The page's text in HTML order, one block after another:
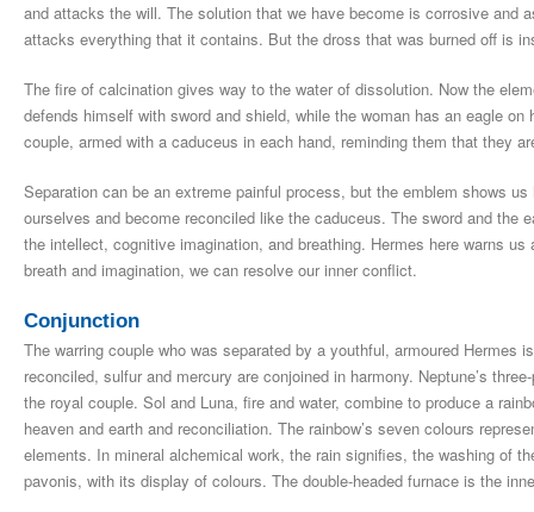
and attacks the will. The solution that we have become is corrosive and
attacks everything that it contains. But the dross that was burned off is
The fire of calcination gives way to the water of dissolution. Now the
defends himself with sword and shield, while the woman has an eagle
couple, armed with a caduceus in each hand, reminding them that they
Separation can be an extreme painful process, but the emblem shows
ourselves and become reconciled like the caduceus. The sword and the
the intellect, cognitive imagination, and breathing. Hermes here warns
breath and imagination, we can resolve our inner conflict.
Conjunction
The warring couple who was separated by a youthful, armoured
reconciled, sulfur and mercury are conjoined in harmony. Neptune’s
the royal couple. Sol and Luna, fire and water, combine to produce a
heaven and earth and reconciliation. The rainbow’s seven colours
elements. In mineral alchemical work, the rain signifies, the washing of
pavonis, with its display of colours. The double-headed furnace is the